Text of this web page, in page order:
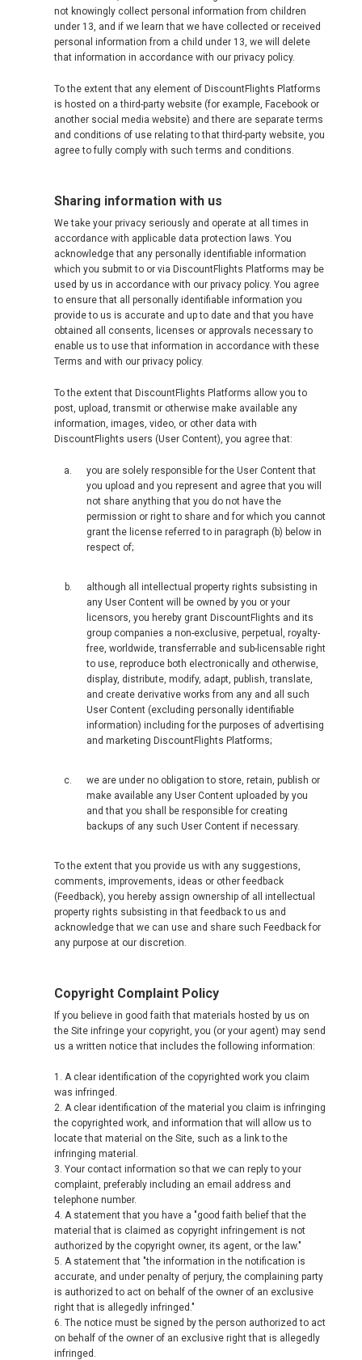
TÜRKIYE
TURKEY, EN
УКРАИНА
UNITED KINGDOM
not knowingly collect personal information from children
under 13, and if we learn that we have collected or received
personal information from a child under 13, we will delete
that information in accordance with our privacy policy.
To the extent that any element of DiscountFlights Platforms
is hosted on a third-party website (for example, Facebook or
another social media website) and there are separate terms
and conditions of use relating to that third-party website, you
agree to fully comply with such terms and conditions.
Sharing information with us
We take your privacy seriously and operate at all times in
accordance with applicable data protection laws. You
acknowledge that any personally identifiable information
which you submit to or via DiscountFlights Platforms may be
used by us in accordance with our privacy policy. You agree
to ensure that all personally identifiable information you
provide to us is accurate and up to date and that you have
obtained all consents, licenses or approvals necessary to
enable us to use that information in accordance with these
Terms and with our privacy policy.
To the extent that DiscountFlights Platforms allow you to
post, upload, transmit or otherwise make available any
information, images, video, or other data with
DiscountFlights users (User Content), you agree that:
you are solely responsible for the User Content that
you upload and you represent and agree that you will
not share anything that you do not have the
permission or right to share and for which you cannot
grant the license referred to in paragraph (b) below in
respect of;
although all intellectual property rights subsisting in
any User Content will be owned by you or your
licensors, you hereby grant DiscountFlights and its
group companies a non-exclusive, perpetual, royalty-
free, worldwide, transferrable and sub-licensable right
to use, reproduce both electronically and otherwise,
display, distribute, modify, adapt, publish, translate,
and create derivative works from any and all such
User Content (excluding personally identifiable
information) including for the purposes of advertising
and marketing DiscountFlights Platforms;
we are under no obligation to store, retain, publish or
make available any User Content uploaded by you
and that you shall be responsible for creating
backups of any such User Content if necessary.
To the extent that you provide us with any suggestions,
comments, improvements, ideas or other feedback
(Feedback), you hereby assign ownership of all intellectual
property rights subsisting in that feedback to us and
acknowledge that we can use and share such Feedback for
any purpose at our discretion.
Copyright Complaint Policy
If you believe in good faith that materials hosted by us on
the Site infringe your copyright, you (or your agent) may send
us a written notice that includes the following information:
1. A clear identification of the copyrighted work you claim
was infringed.
2. A clear identification of the material you claim is infringing
the copyrighted work, and information that will allow us to
locate that material on the Site, such as a link to the
infringing material.
3. Your contact information so that we can reply to your
complaint, preferably including an email address and
telephone number.
4. A statement that you have a "good faith belief that the
material that is claimed as copyright infringement is not
authorized by the copyright owner, its agent, or the law."
5. A statement that "the information in the notification is
accurate, and under penalty of perjury, the complaining party
is authorized to act on behalf of the owner of an exclusive
right that is allegedly infringed."
6. The notice must be signed by the person authorized to act
on behalf of the owner of an exclusive right that is allegedly
infringed.